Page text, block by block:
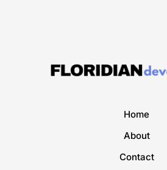
Home
About
Contact